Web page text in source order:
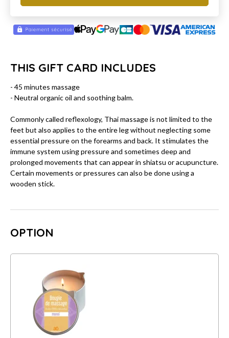
THIS GIFT CARD INCLUDES
- 45 minutes massage
- Neutral organic oil and soothing balm.
Commonly called reflexology, Thai massage is not limited to the
feet but also applies to the entire leg without neglecting some
essential pressure on the forearms and back. It stimulates the
immune system using pressure and sometimes deep and
prolonged movements that can appear in shiatsu or acupuncture.
Certain movements or pressures can also be done using a
wooden stick.
OPTION